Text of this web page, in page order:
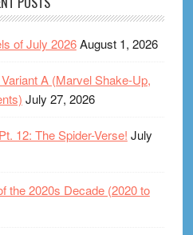
of July 2026August 1, 2026
A (Marvel Shake-Up,
July 27, 2026
12: The Spider-Verse! July
the 2020s Decade (2020 to